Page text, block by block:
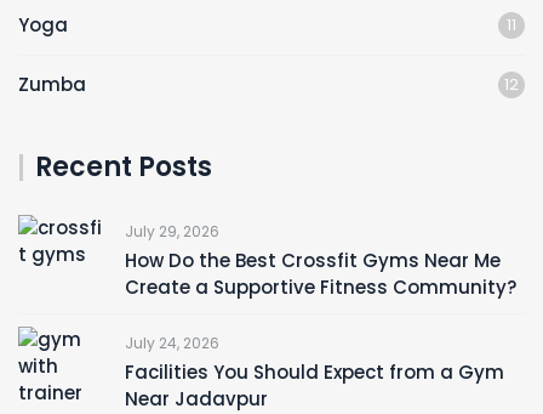
Yoga 11
Zumba 12
Recent Posts
July 29, 2026
How Do the Best Crossfit Gyms Near Me
Create a Supportive Fitness Community?
July 24, 2026
Facilities You Should Expect from a Gym
Near Jadavpur